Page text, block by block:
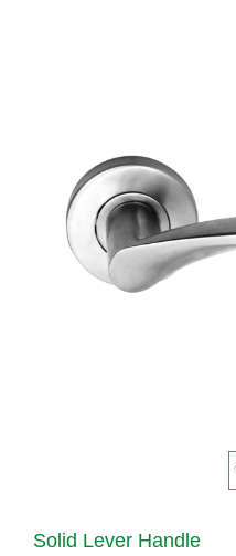
Solid Lever Handle